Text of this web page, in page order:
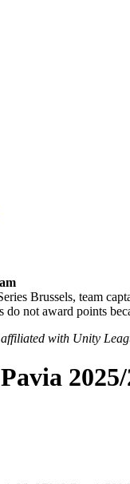
Brussels, team
do not award points
with Unity